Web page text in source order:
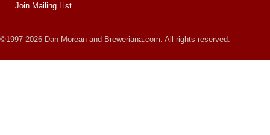
Join Mailing List
©1997-2026 Dan Morean and Breweriana.com. All rights reserved.